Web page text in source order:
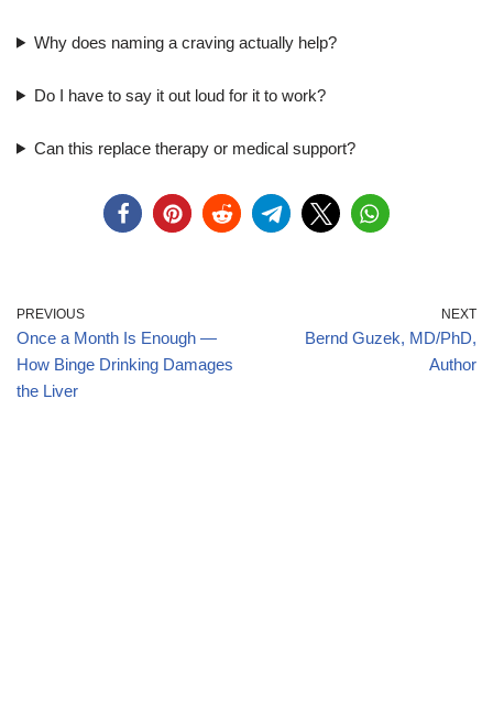
Why does naming a craving actually help?
Do I have to say it out loud for it to work?
Can this replace therapy or medical support?
PREVIOUS
Once a Month Is Enough —
How Binge Drinking Damages
the Liver
NEXT
Bernd Guzek, MD/PhD,
Author